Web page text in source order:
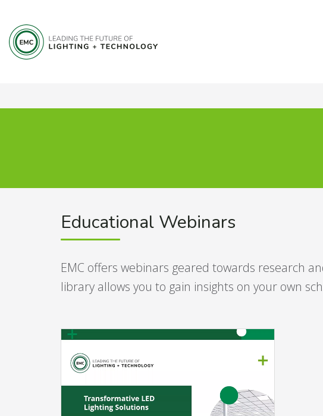
Educational Webinars
EMC offers webinars geared towards research
library allows you to gain insights on your own